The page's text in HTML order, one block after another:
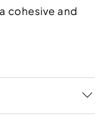
cohesive and